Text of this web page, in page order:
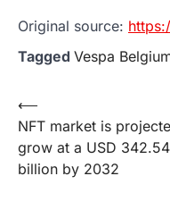
Original source:
Tagged Vespa
Post
navigation
⟵
NFT market is
grow at a USD 342.54
billion by 2032